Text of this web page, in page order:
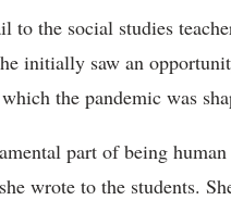
to the social studies
initially saw an
the pandemic was
part of being
wrote to the students.